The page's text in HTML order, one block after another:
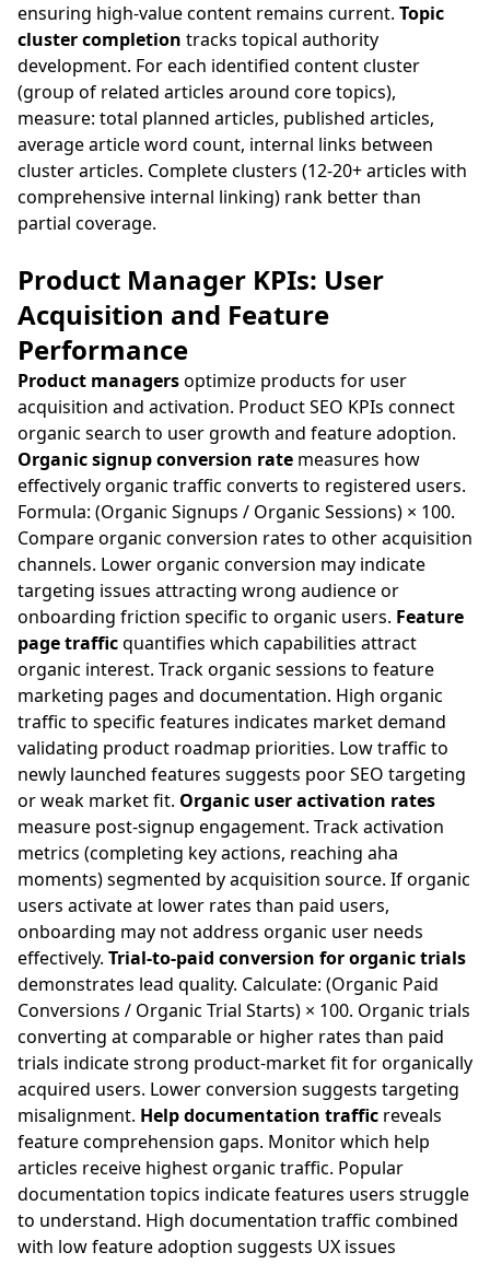
ensuring high-value content remains current. Topic
cluster completion tracks topical authority
development. For each identified content cluster
(group of related articles around core topics),
measure: total planned articles, published articles,
average article word count, internal links between
cluster articles. Complete clusters (12-20+ articles with
comprehensive internal linking) rank better than
partial coverage.
Product Manager KPIs: User
Acquisition and Feature
Performance
Product managersoptimize products for user
acquisition and activation. Product SEO KPIs connect
organic search to user growth and feature adoption.
Organic signup conversion rate measures how
effectively organic traffic converts to registered users.
Formula: (Organic Signups / Organic Sessions) × 100.
Compare organic conversion rates to other acquisition
channels. Lower organic conversion may indicate
targeting issues attracting wrong audience or
onboarding friction specific to organic users. Feature
page trafficquantifies which capabilities attract
organic interest. Track organic sessions to feature
marketing pages and documentation. High organic
traffic to specific features indicates market demand
validating product roadmap priorities. Low traffic to
newly launched features suggests poor SEO targeting
or weak market fit. Organic user activation rates
measure post-signup engagement. Track activation
metrics (completing key actions, reaching aha
moments) segmented by acquisition source. If organic
users activate at lower rates than paid users,
onboarding may not address organic user needs
effectively. Trial-to-paid conversion for organic trials
demonstrates lead quality. Calculate: (Organic Paid
Conversions / Organic Trial Starts) × 100. Organic trials
converting at comparable or higher rates than paid
trials indicate strong product-market fit for organically
acquired users. Lower conversion suggests targeting
misalignment. Help documentation traffic reveals
feature comprehension gaps. Monitor which help
articles receive highest organic traffic. Popular
documentation topics indicate features users struggle
to understand. High documentation traffic combined
with low feature adoption suggests UX issues